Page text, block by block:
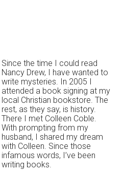
Since the time I could read
Nancy Drew, I have wanted to
write mysteries. In 2005 I
attended a book signing at my
local Christian bookstore. The
rest, as they say, is history.
There I met Colleen Coble.
With prompting from my
husband, I shared my dream
with Colleen. Since those
infamous words, I’ve been
writing books.